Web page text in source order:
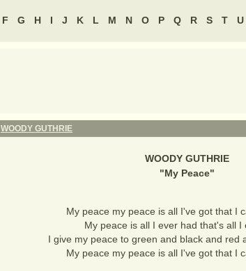
F G H I J K L M N O P Q R S T U
WOODY GUTHRIE
WOODY GUTHRIE
"My Peace"
My peace my peace is all I've got that I
My peace is all I ever had that's all I
I give my peace to green and black and red
My peace my peace is all I've got that I